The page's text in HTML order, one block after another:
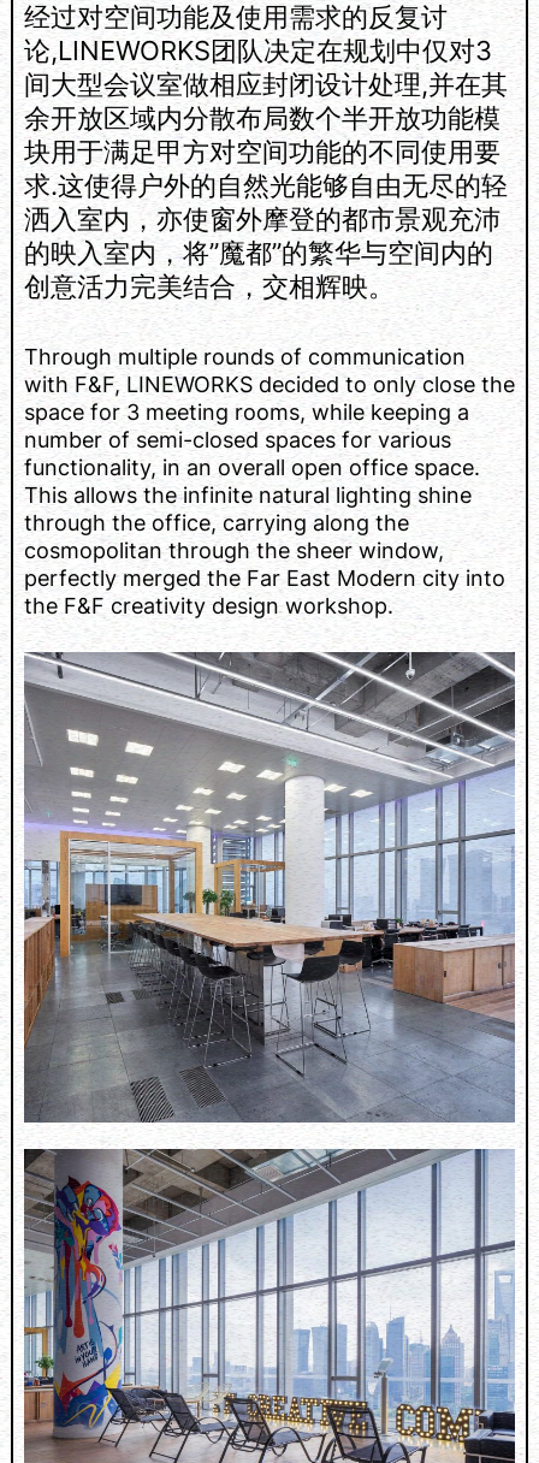
经过对空间功能及使用需求的反复讨
论,LINEWORKS团队决定在规划中仅对3
间大型会议室做相应封闭设计处理,并在其
余开放区域内分散布局数个半开放功能模
块用于满足甲方对空间功能的不同使用要
求.这使得户外的自然光能够自由无尽的轻
洒入室内，亦使窗外摩登的都市景观充沛
的映入室内，将”魔都”的繁华与空间内的
创意活力完美结合，交相辉映。
Through multiple rounds of communication
with F&F, LINEWORKS decided to only close the
space for 3 meeting rooms, while keeping a
number of semi-closed spaces for various
functionality, in an overall open office space.
This allows the infinite natural lighting shine
through the office, carrying along the
cosmopolitan through the sheer window,
perfectly merged the Far East Modern city into
the F&F creativity design workshop.